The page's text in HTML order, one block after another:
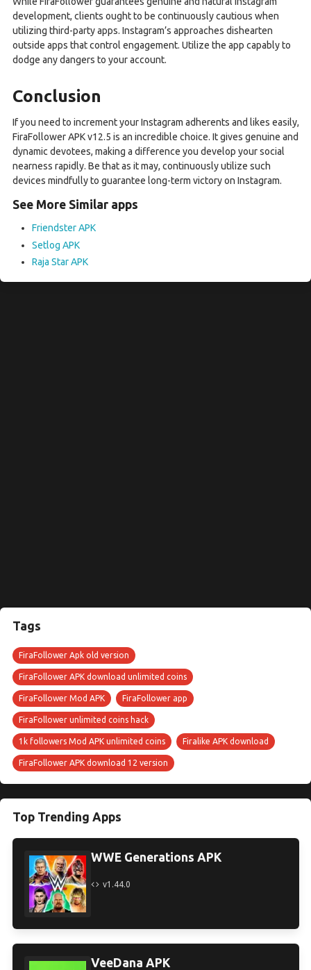
development, clients ought to be continuously cautious when
utilizing third-party apps. Instagram’s approaches dishearten
outside apps that control engagement. Utilize the app capably to
dodge any dangers to your account.
Conclusion
If you need to increment your Instagram adherents and likes easily,
FiraFollower APK v12.5 is an incredible choice. It gives genuine and
dynamic devotees, making a difference you develop your social
nearness rapidly. Be that as it may, continuously utilize such
devices mindfully to guarantee long-term victory on Instagram.
See More Similar apps
Friendster APK
Setlog APK
Raja Star APK
Tags
FiraFollower Apk old version
FiraFollower APK download unlimited coins
FiraFollower Mod APK FiraFollower app
FiraFollower unlimited coins hack
1k followers Mod APK unlimited coins Firalike APK download
FiraFollower APK download 12 version
Top Trending Apps
WWE Generations APK
v1.44.0
VeeDana APK